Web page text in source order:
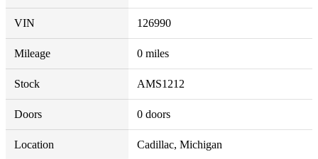
VIN 126990
Mileage 0 miles
Stock AMS1212
Doors 0 doors
Location Cadillac, Michigan